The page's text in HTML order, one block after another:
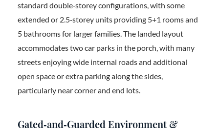
standard double‑storey configurations, with some
extended or 2.5‑storey units providing 5+1 rooms and
5 bathrooms for larger families. The landed layout
accommodates two car parks in the porch, with many
streets enjoying wide internal roads and additional
open space or extra parking along the sides,
particularly near corner and end lots.
Gated‑and‑Guarded Environment &